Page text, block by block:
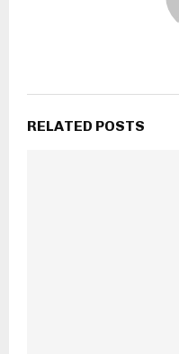
RELATED POSTS